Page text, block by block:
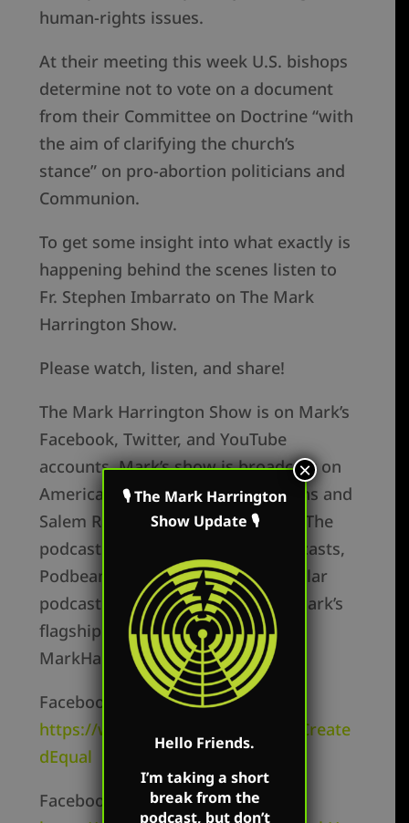
human-rights issues.
At their meeting this week U.S. bishops
determine not to vote on a document
from their Committee on Doctrine “with
the aim of clarifying the church’s
stance” on pro-abortion politicians and
Communion.
To get some insight into what exactly is
happening behind the scenes listen to
Fr. Stephen Imbarrato on The Mark
Harrington Show.
Please watch, listen, and share!
The Mark Harrington Show is on Mark’s
Facebook, Twitter, and YouTube
accounts. Mark’s show is broadcast on
America Family Radio’s 180 stations and
Salem Radio on Saturday in Ohio. The
podcast is available on Apple Podcasts,
Podbean, Spotify, and all the popular
podcast platforms as well as on Mark’s
flagship website:
MarkHarringtonShow.com
Facebook Personal –
https://www.facebook.com/MarkCreate
dEqual
Facebook Page –
🎙 The Mark Harrington
Show Update 🎙
Hello Friends.
I’m taking a short
break from the
podcast, but don’t
×